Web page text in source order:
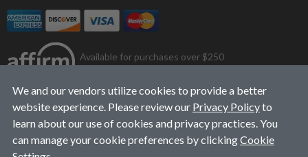
Available for purchases over $250
We and our vendors utilize cookies to provide a better
website experience. Please review our Privacy Policyto
learn about our use of cookies and privacy practices. You
can manage your cookie preferences by clickingCookie